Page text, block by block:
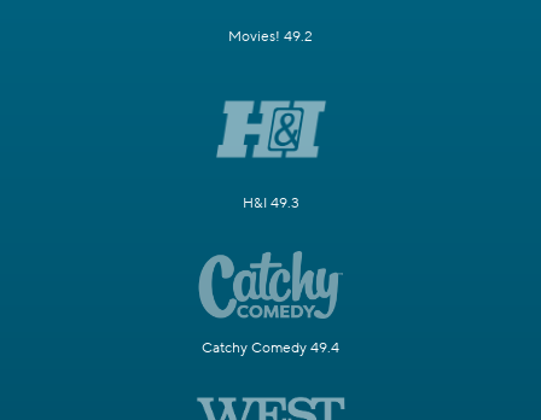
Movies! 49.2
H&I 49.3
Catchy Comedy 49.4